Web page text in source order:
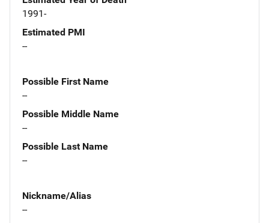
1991-
Estimated PMI
--
Possible First Name
--
Possible Middle Name
--
Possible Last Name
--
Nickname/Alias
--